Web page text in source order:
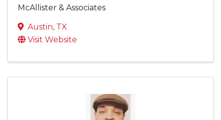
McAllister & Associates
Austin, TX
Visit Website